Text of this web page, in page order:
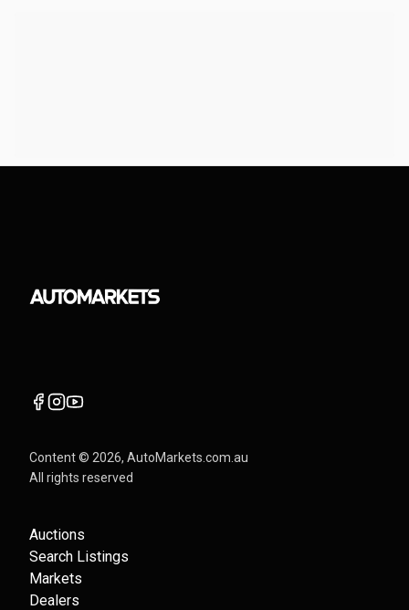
Content © 2026, AutoMarkets.com.au
All rights reserved
Auctions
Search Listings
Markets
Dealers